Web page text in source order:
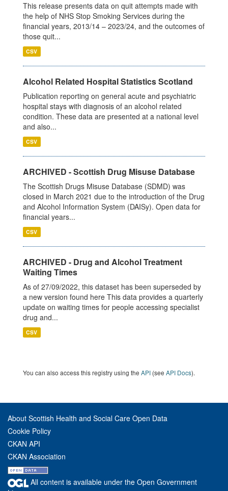
This release presents data on quit attempts made with
the help of NHS Stop Smoking Services during the
financial years, 2013/14 – 2023/24, and the outcomes of
those quit...
CSV
Alcohol Related Hospital Statistics Scotland
Publication reporting on general acute and psychiatric
hospital stays with diagnosis of an alcohol related
condition. These data are presented at a national level
and also...
CSV
ARCHIVED - Scottish Drug Misuse Database
The Scottish Drugs Misuse Database (SDMD) was
closed in March 2021 due to the introduction of the Drug
and Alcohol Information System (DAISy). Open data for
financial years...
CSV
ARCHIVED - Drug and Alcohol Treatment
Waiting Times
As of 27/09/2022, this dataset has been superseded by
a new version found here This data provides a quarterly
update on waiting times for people accessing specialist
drug and...
CSV
You can also access this registry using the API (see API Docs).
About Scottish Health and Social Care Open Data
Cookie Policy
CKAN API
CKAN Association
All content is available under the Open Government